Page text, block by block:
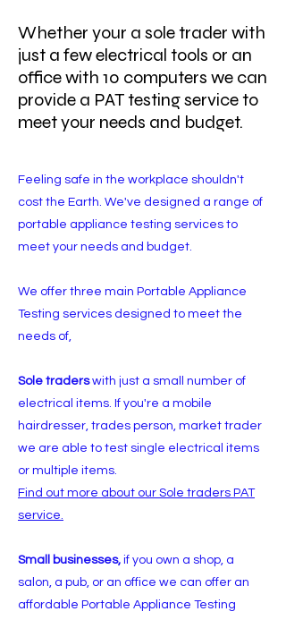
Whether your a sole trader with
just a few electrical tools or an
office with 10 computers we can
provide a PAT testing service to
meet your needs and budget.
Feeling safe in the workplace shouldn't
cost the Earth. We've designed a range of
portable appliance testing services to
meet your needs and budget.
We offer three main Portable Appliance
Testing services designed to meet the
needs of,
Sole traderswith just a small number of
electrical items. If you're a mobile
hairdresser, trades person, market trader
we are able to test single electrical items
or multiple items.
Find out more about our Sole traders PAT
service.
Small businesses, if you own a shop, a
salon, a pub, or an office we can offer an
affordable Portable Appliance Testing